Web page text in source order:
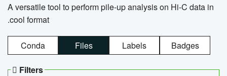
A versatile tool to perform pile-up analysis on Hi-C data in
.cool format
Conda Files Labels Badges
Filters